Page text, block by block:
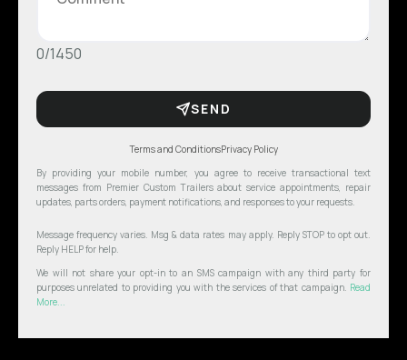
0/1450
SEND
Terms and ConditionsPrivacy Policy
By providing your mobile number, you agree to receive transactional text
messages from Premier Custom Trailers about service appointments, repair
updates, parts orders, payment notifications, and responses to your requests.
Message frequency varies. Msg & data rates may apply. Reply STOP to opt out.
Reply HELP for help.
We will not share your opt-in to an SMS campaign with any third party for
purposes unrelated to providing you with the services of that campaign. Read
More...